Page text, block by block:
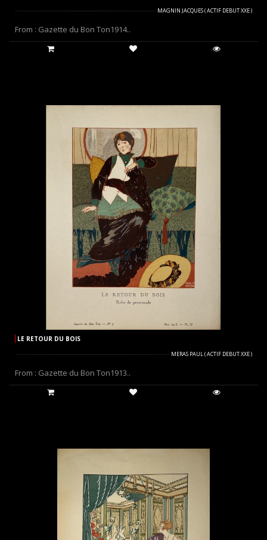
MAGNIN JACQUES ( ACTIF DEBUT XXE )
From : Gazette du Bon Ton1914..
LE RETOUR DU BOIS
MERAS PAUL ( ACTIF DEBUT XXE )
From : Gazette du Bon Ton1913..